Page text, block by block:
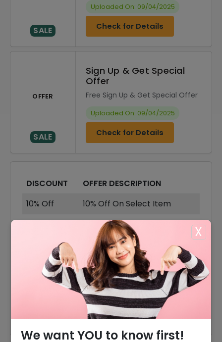
We want YOU to know first!
X
SALE
Uploaded On: 09/04/2025
Check for Details
OFFER
SALE
Sign Up & Get Special
Offer
Free Sign Up & Get Special Offer
Uploaded On: 09/04/2025
Check for Details
DISCOUNT
OFFER DESCRIPTION
10% Off
10% Off On Select Item
40% Off On Sale Items
Shipping Available
40% Off
40% Off On Accessories
40% Off
40% Off On Dresses
40% Off On Tops & Shirts